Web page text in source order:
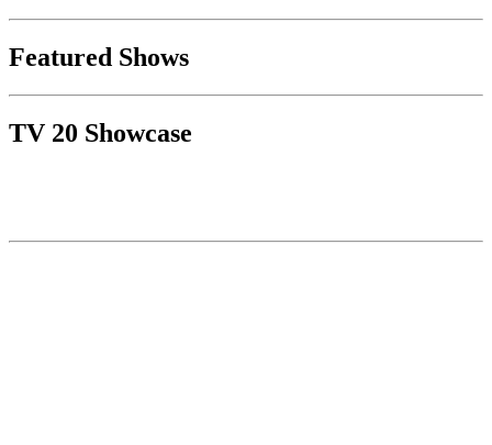
Featured Shows
TV 20 Showcase